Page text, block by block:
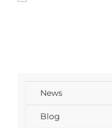
News
Blog